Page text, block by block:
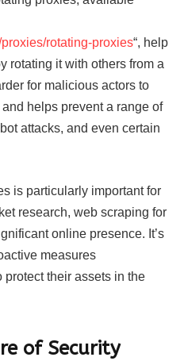
rotating-proxies“, help
rotating it with others from a
for malicious actors to
helps prevent a range of
attacks, and even certain
is particularly important for
research, web scraping for
online presence. It’s
measures
their assets in the
of Security